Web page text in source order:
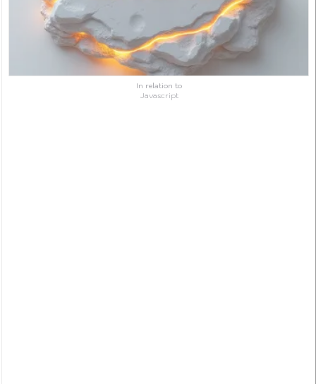
In relation to
Javascript